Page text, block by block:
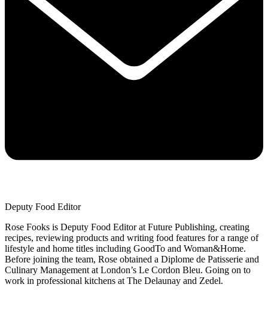
Deputy Food Editor
Rose Fooks is Deputy Food Editor at Future Publishing, creating
recipes, reviewing products and writing food features for a range of
lifestyle and home titles including GoodTo and Woman&Home.
Before joining the team, Rose obtained a Diplome de Patisserie and
Culinary Management at London’s Le Cordon Bleu. Going on to
work in professional kitchens at The Delaunay and Zedel.